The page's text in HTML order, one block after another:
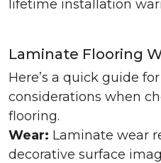
lifetime installation
Laminate Flooring
Here’s a quick guide
considerations when
flooring.
Wear: Laminate wear
decorative surface